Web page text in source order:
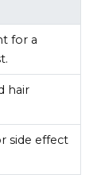
for a
hair
side effect